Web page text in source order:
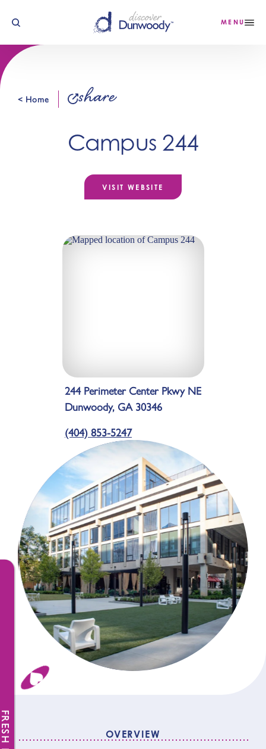
Skip to content MENU
< Home share
Campus 244
VISIT WEBSITE
244 Perimeter Center Pkwy NE
Dunwoody, GA 30346
(404) 853-5247
OVERVIEW